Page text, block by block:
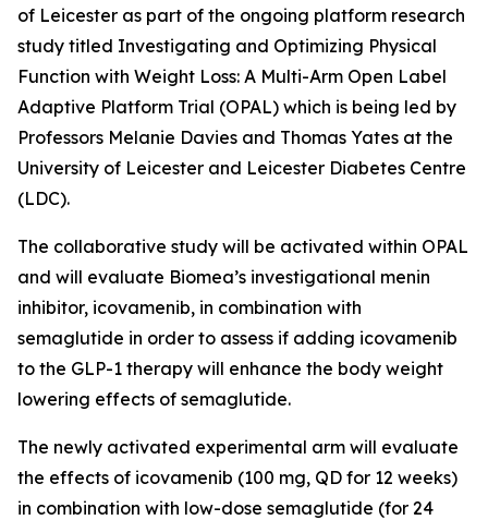
of Leicester as part of the ongoing platform research
study titled Investigating and Optimizing Physical
Function with Weight Loss: A Multi-Arm Open Label
Adaptive Platform Trial (OPAL) which is being led by
Professors Melanie Davies and Thomas Yates at the
University of Leicester and Leicester Diabetes Centre
(LDC).
The collaborative study will be activated within OPAL
and will evaluate Biomea’s investigational menin
inhibitor, icovamenib, in combination with
semaglutide in order to assess if adding icovamenib
to the GLP-1 therapy will enhance the body weight
lowering effects of semaglutide.
The newly activated experimental arm will evaluate
the effects of icovamenib (100 mg, QD for 12 weeks)
in combination with low-dose semaglutide (for 24